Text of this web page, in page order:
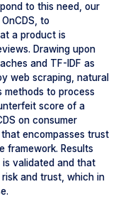
to this need, our
to
a product is
Drawing upon
and TF-IDF as
web scraping, natural
methods to process
score of a
on consumer
encompasses trust
framework. Results
validated and that
and trust, which in